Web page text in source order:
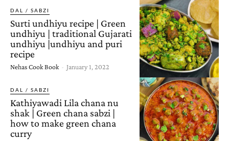
DAL / SABZI
Surti undhiyu recipe | Green
undhiyu | traditional Gujarati
undhiyu |undhiyu and puri
recipe
Nehas Cook Book - January 1, 2022
DAL / SABZI
Kathiyawadi Lila chana nu
shak | Green chana sabzi |
how to make green chana
curry